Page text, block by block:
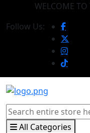
WELCOME
Follow Us:
All Categories